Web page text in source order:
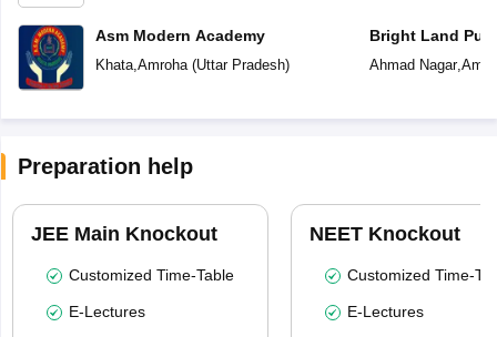
Asm Modern Academy
Khata, Amroha(Uttar Pradesh)
Bright Land
Ahmad Nagar,
Preparation help
JEE Main Knockout
Customized Time-Table
E-Lectures
NEET Knockout
Customized Time-
E-Lectures